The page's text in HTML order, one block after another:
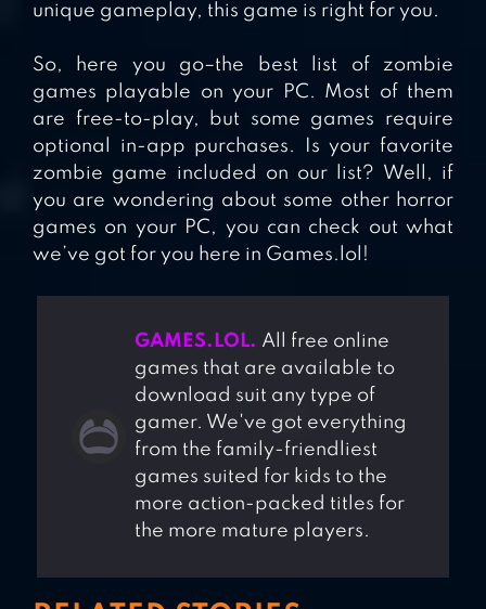
unique gameplay, this game is right for you.
So, here you go–the best list of zombie
games playable on your PC. Most of them
are free-to-play, but some games require
optional in-app purchases. Is your favorite
zombie game included on our list? Well, if
you are wondering about some other horror
games on your PC, you can check out what
we’ve got for you here in Games.lol!
GAMES.LOL. All free online
games that are available to
download suit any type of
gamer. We've got everything
from the family-friendliest
games suited for kids to the
more action-packed titles for
the more mature players.